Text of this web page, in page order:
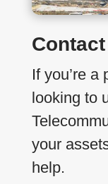
If you’re a
looking to
your
help.